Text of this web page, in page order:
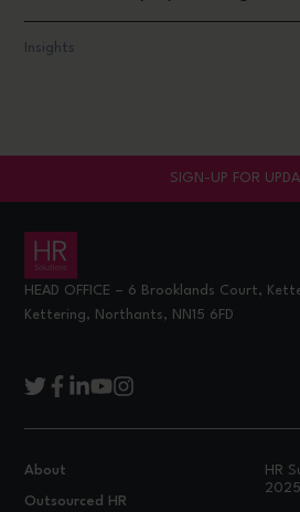
Insights
SIGN-UP FOR
About
Outsourced HR
HR
2025
HEAD OFFICE – 6 Brooklands Court,
Kettering, Northants, NN15 6FD